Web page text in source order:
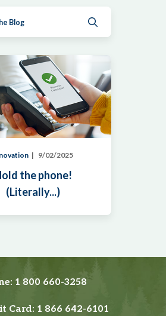
9/02/2025
the phone!
(Literally...)
1 800 660-3258
Card: 1 866 642-6101